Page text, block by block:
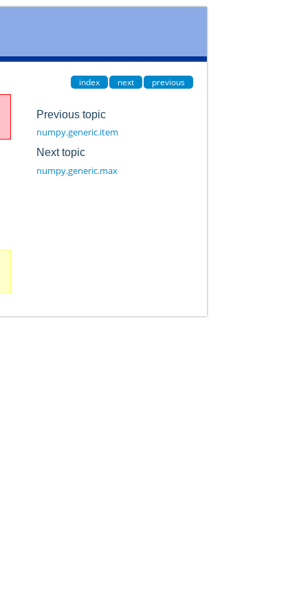
index next previous
Previous topic
numpy.generic.item
Next topic
numpy.generic.max